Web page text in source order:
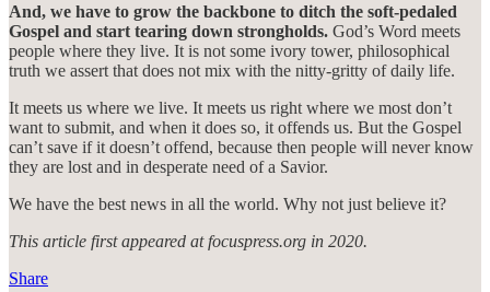
And, we have to grow the backbone to ditch the soft-pedaled
Gospel and start tearing down strongholds. God’s Word meets
people where they live. It is not some ivory tower, philosophical
truth we assert that does not mix with the nitty-gritty of daily life.
It meets us where we live. It meets us right where we most don’t
want to submit, and when it does so, it offends us. But the Gospel
can’t save if it doesn’t offend, because then people will never know
they are lost and in desperate need of a Savior.
We have the best news in all the world. Why not just believe it?
This article first appeared at focuspress.org in 2020.
Share